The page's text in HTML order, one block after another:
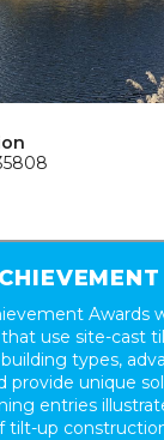
Awards
use site-cast
types,
provide unique
entries
tilt-up